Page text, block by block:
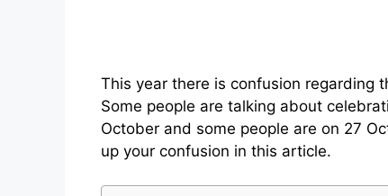
This year there is confusion regarding
Some people are talking about
October and some people are on 27
up your confusion in this article.